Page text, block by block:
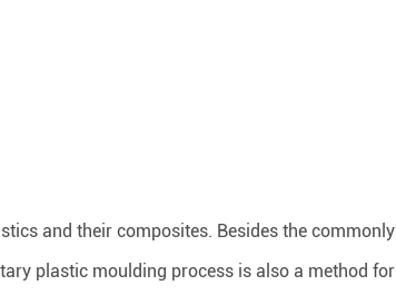
and their composites. Besides the commonly
plastic moulding process is also a method for